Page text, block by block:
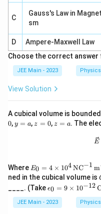
C
Gauss's Law in
sm
D Ampere-Maxwell Law
Choose the correct
JEE Main - 2023 Physics
View Solution
A cubical volume is
0,y
y = a,z
z = 0, z
z = a. The
E
Where E_0
= 4
\ti
mes
10^
4 \,
E0 = 4 × 104NC−1 m
ned in the cubical volume is
____. (Take \ep
silo
n_0
= 9
ϵ0 = 9 × 10−12
JEE Main - 2023 Physics